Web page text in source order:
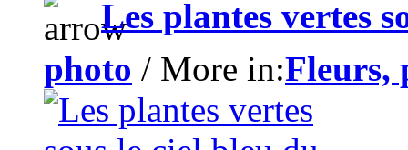
Les plantes vertes
photo / More in:Fleurs,